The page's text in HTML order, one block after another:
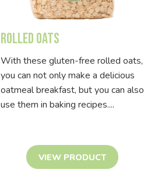
Rolled Oats
With these gluten-free rolled oats,
you can not only make a delicious
oatmeal breakfast, but you can also
use them in baking recipes....
VIEW PRODUCT